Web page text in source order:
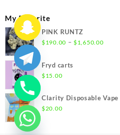
My Favorite
PINK RUNTZ
$190.00 – $1,650.00Price
Fryd carts
$15.00
Clarity Disposable Vape
$20.00
Hide
chaty